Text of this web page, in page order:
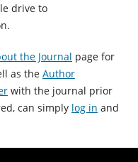
drive to
the Journal page for
as the Author
with the journal prior
can simply log in and